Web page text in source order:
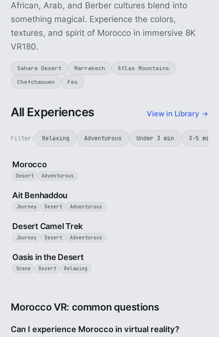
African, Arab, and Berber cultures blend into
something magical. Experience the colors,
textures, and spirit of Morocco in immersive 8K
VR180.
Sahara Desert Marrakech
Atlas Mountains
Chefchaouen
Fes
All Experiences View in Library →
Filter: Relaxing Adventurous Under 3 min 3-5 min
3 min
Morocco
Desert Adventurous
Ait Benhaddou
Journey Desert Adventurous
Desert Camel Trek
Journey Desert Adventurous
Oasis in the Desert
Scene Desert Relaxing
Morocco VR: common questions
Can I experience Morocco in virtual reality?